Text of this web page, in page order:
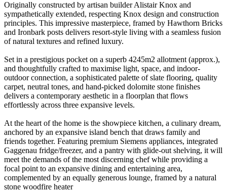
Originally constructed by artisan builder Alistair Knox and
sympathetically extended, respecting Knox design and construction
principles. This impressive masterpiece, framed by Hawthorn Bricks
and Ironbark posts delivers resort-style living with a seamless fusion
of natural textures and refined luxury.
Set in a prestigious pocket on a superb 4245m2 allotment (approx.),
and thoughtfully crafted to maximise light, space, and indoor-
outdoor connection, a sophisticated palette of slate flooring, quality
carpet, neutral tones, and hand-picked dolomite stone finishes
delivers a contemporary aesthetic in a floorplan that flows
effortlessly across three expansive levels.
At the heart of the home is the showpiece kitchen, a culinary dream,
anchored by an expansive island bench that draws family and
friends together. Featuring premium Siemens appliances, integrated
Gaggenau fridge/freezer, and a pantry with glide-out shelving, it will
meet the demands of the most discerning chef while providing a
focal point to an expansive dining and entertaining area,
complemented by an equally generous lounge, framed by a natural
stone woodfire heater